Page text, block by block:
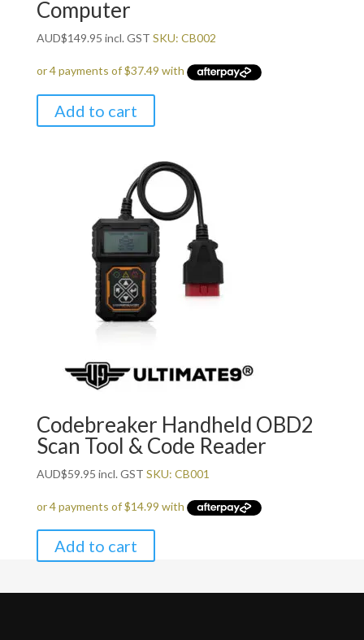
Computer
AUD$149.95 incl. GST SKU: CB002
Add to cart
Codebreaker Handheld OBD2
Scan Tool & Code Reader
AUD$59.95 incl. GST SKU: CB001
Add to cart